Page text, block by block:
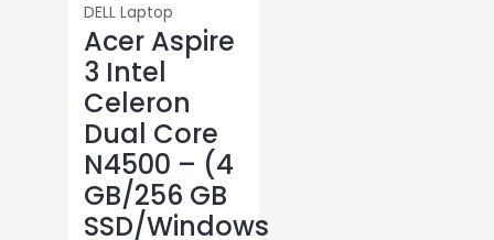
DELL Laptop
Acer Aspire
3 Intel
Celeron
Dual Core
N4500 – (4
GB/256 GB
SSD/Windows